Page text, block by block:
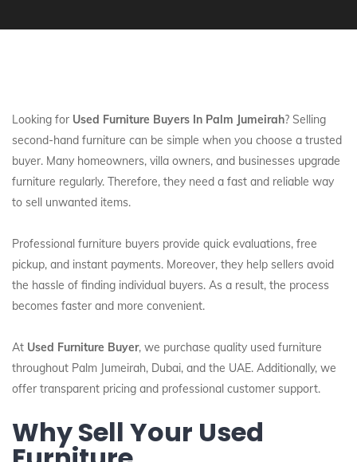
Looking for Used Furniture Buyers In Palm Jumeirah? Selling
second-hand furniture can be simple when you choose a trusted
buyer. Many homeowners, villa owners, and businesses upgrade
furniture regularly. Therefore, they need a fast and reliable way
to sell unwanted items.
Professional furniture buyers provide quick evaluations, free
pickup, and instant payments. Moreover, they help sellers avoid
the hassle of finding individual buyers. As a result, the process
becomes faster and more convenient.
At Used Furniture Buyer, we purchase quality used furniture
throughout Palm Jumeirah, Dubai, and the UAE. Additionally, we
offer transparent pricing and professional customer support.
Why Sell Your Used